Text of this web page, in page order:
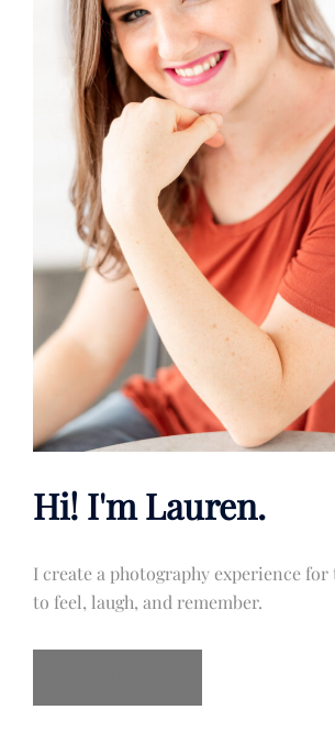
Hi! I'm Lauren.
I create a photography experience
to feel, laugh, and remember.